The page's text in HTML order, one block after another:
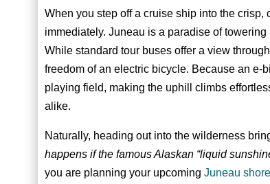
When you step off a cruise ship into the
immediately. Juneau is a paradise of
While standard tour buses offer a view
freedom of an electric bicycle. Because an e-
playing field, making the uphill climbs
alike.
Naturally, heading out into the wilderness
happens if the famous Alaskan “liquid
you are planning your upcoming Juneau